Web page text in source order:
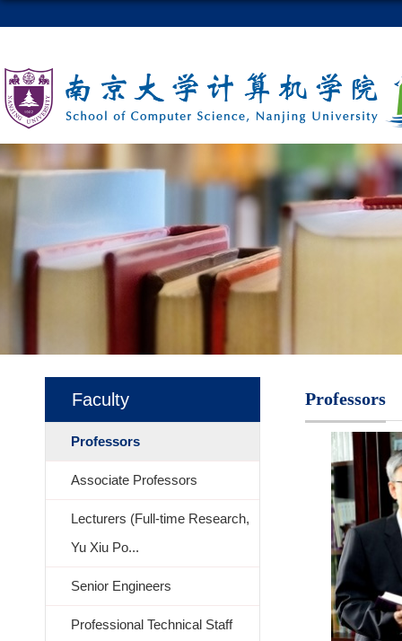
Faculty
Professors
Associate Professors
Lecturers (Full-time Research,
Yu Xiu Po...
Senior Engineers
Professional Technical Staff
Professors